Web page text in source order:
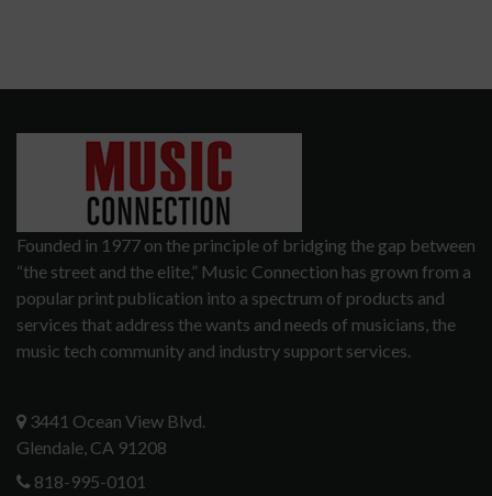
Founded in 1977 on the principle of bridging the gap between
“the street and the elite,” Music Connection has grown from a
popular print publication into a spectrum of products and
services that address the wants and needs of musicians, the
music tech community and industry support services.
3441 Ocean View Blvd.
Glendale, CA 91208
818-995-0101